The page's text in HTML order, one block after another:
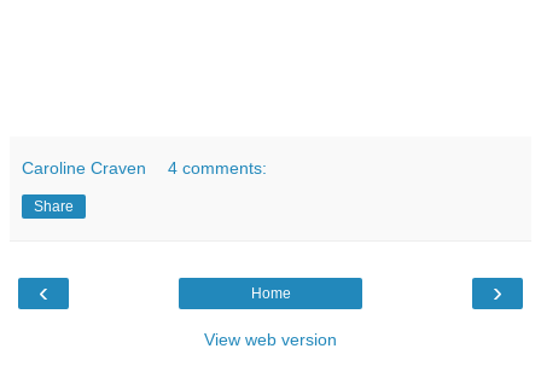
Caroline Craven 4 comments:
Share
‹ ›
Home
View web version